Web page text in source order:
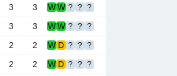
3 3 W W ? ? ?
3 3 W W ? ? ?
2 2 W D ? ? ?
2 2 W D ? ? ?